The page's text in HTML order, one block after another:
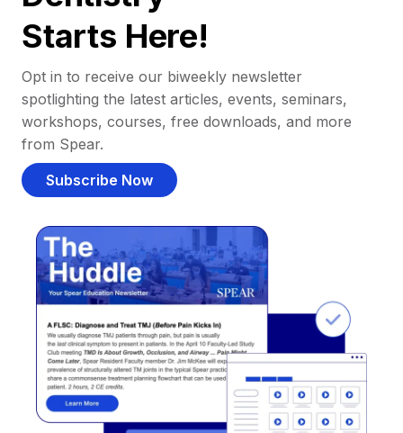
Starts Here!
Opt in to receive our biweekly newsletter
spotlighting the latest articles, events, seminars,
workshops, courses, free downloads, and more
from Spear.
Subscribe Now